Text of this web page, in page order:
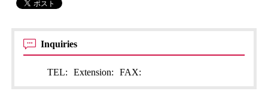
Inquiries
TEL: Extension: FAX: